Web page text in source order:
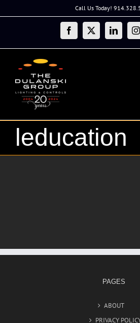
Call Us Today!
Facebook
X LinkedIn
leducation
PAGES
ABOUT
PRIVACY